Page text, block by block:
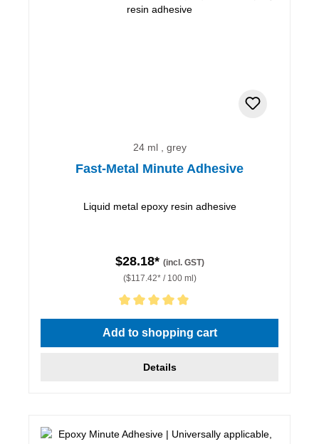
24 ml , grey
Fast-Metal Minute Adhesive
Liquid metal epoxy resin adhesive
$28.18* (incl. GST)
($117.42* / 100 ml)
Average rating of 5 out of 5 stars
Add to shopping cart
Details